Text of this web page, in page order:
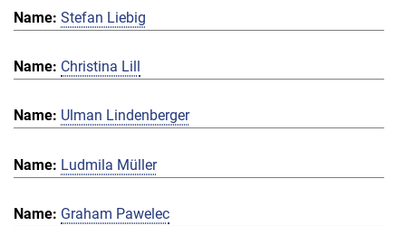
Stefan Liebig
Christina Lill
Ulman Lindenberger
Ludmila Müller
Graham Pawelec